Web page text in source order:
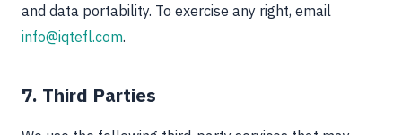
and data portability. To exercise any right, email
info@iqtefl.com.
7. Third Parties